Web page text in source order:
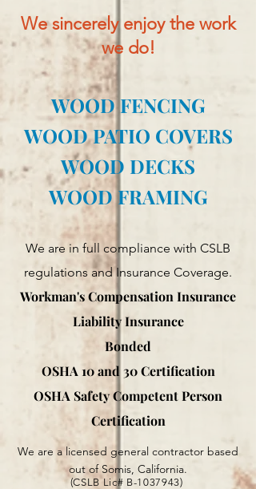
We sincerely enjoy the work
we do!
WOOD FENCING
WOOD PATIO COVERS
WOOD DECKS
WOOD FRAMING
We are in full compliance with CSLB
regulations and Insurance Coverage.
Workman's Compensation Insurance
Liability Insurance
Bonded
OSHA 10 and 30 Certification
OSHA Safety Competent Person
Certification
We are a licensed general contractor based
out of Somis, California.
(CSLB Lic# B-1037943)